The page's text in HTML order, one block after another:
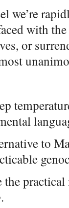
we’re
with
or
to
the
.